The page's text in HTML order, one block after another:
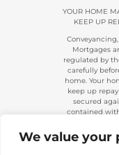
We value your
YOUR HOME
KEEP UP
Mortgages
regulated by
carefully
home. Your
keep up
secured
contained
targeted
Company